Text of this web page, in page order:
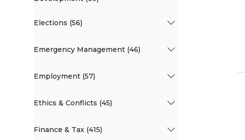
Elections (56)
Emergency Management (46)
Employment (57)
Ethics & Conflicts (45)
Finance & Tax (415)